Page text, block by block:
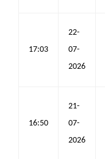
17:03
22-
07-
2026
16:50
21-
07-
2026